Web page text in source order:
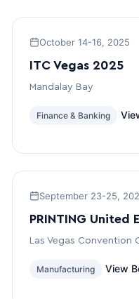
October 14-16, 2025
ITC Vegas 2025
Mandalay Bay
Finance & Banking
September 23-25,
PRINTING United
Las Vegas Convention
Manufacturing View